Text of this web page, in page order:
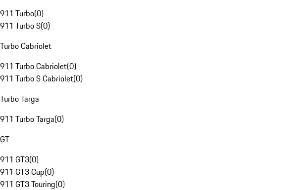
911 Turbo(0)
911 Turbo S(0)
Turbo Cabriolet
911 Turbo Cabriolet(0)
911 Turbo S Cabriolet(0)
Turbo Targa
911 Turbo Targa(0)
GT
911 GT3(0)
911 GT3 Cup(0)
911 GT3 Touring(0)